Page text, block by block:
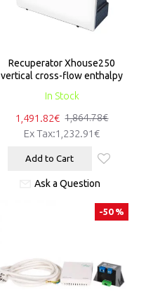
In Stock
Recuperator Xhouse250
vertical cross-flow enthalpy
1,491.82€ 1,864.78€
Ex Tax:1,232.91€
Add to Cart
Ask a Question
-50 %